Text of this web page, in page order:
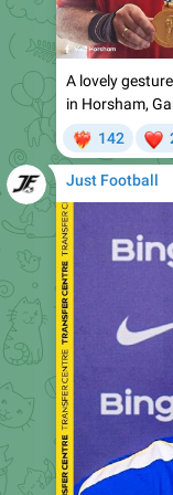
A lovely
in Horsham,
142
Just Football